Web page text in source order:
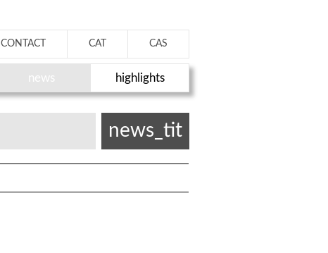
CONTACT CAT CAS
news highlights
news_tit